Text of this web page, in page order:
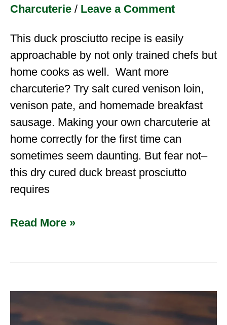
Charcuterie / Leave a Comment
This duck prosciutto recipe is easily
approachable by not only trained chefs but
home cooks as well. Want more
charcuterie? Try salt cured venison loin,
venison pate, and homemade breakfast
sausage. Making your own charcuterie at
home correctly for the first time can
sometimes seem daunting. But fear not–
this dry cured duck breast prosciutto
requires
Read More »
to